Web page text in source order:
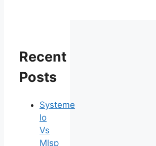
Recent
Posts
Systeme
Io
Vs
Mlsp